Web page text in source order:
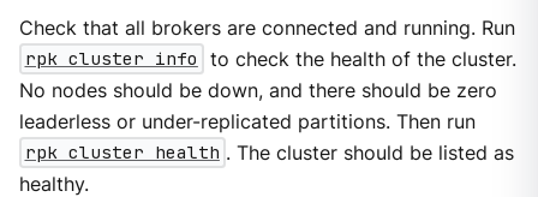
Check that all brokers are connected and running. Run
rpk cluster info
to check the health of the cluster.
No nodes should be down, and there should be zero
leaderless or under-replicated partitions. Then run
rpk cluster health . The cluster should be listed as
healthy.